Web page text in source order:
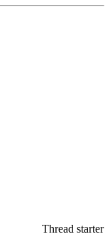
Thread starter